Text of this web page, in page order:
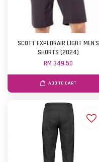
SCOTT EXPLORAIR LIGHT MEN'S
SHORTS (2024)
RM 349.50
ADD TO CART